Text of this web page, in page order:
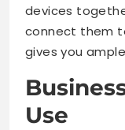
devices
connect them
gives you
Use